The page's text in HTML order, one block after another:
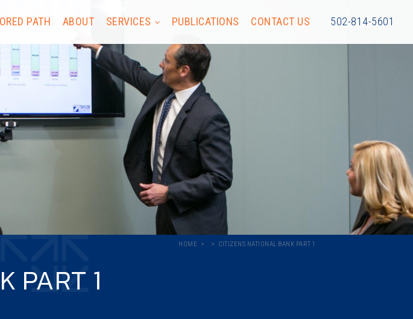
PATH ABOUT SERVICES PUBLICATIONS CONTACT US 502-814-5601
PART 1
HOME CITIZENS NATIONAL BANK PART 1